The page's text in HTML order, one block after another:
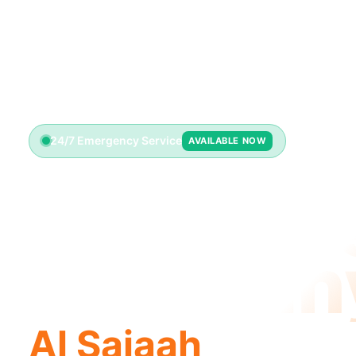
24/7 Emergency Service AVAILABLE NOW
Al Sajaah